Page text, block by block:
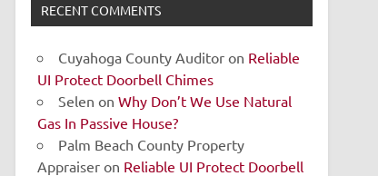
RECENT COMMENTS
Cuyahoga County Auditor on Reliable
UI Protect Doorbell Chimes
Selen onWhy Don’t We Use Natural
Gas In Passive House?
Palm Beach County Property
Appraiser on Reliable UI Protect Doorbell